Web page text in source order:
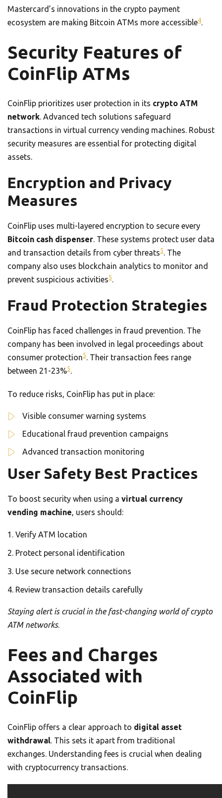
Mastercard’s innovations in the crypto payment
ecosystem are making Bitcoin ATMs more accessible4.
Security Features of
CoinFlip ATMs
CoinFlip prioritizes user protection in its crypto ATM
network. Advanced tech solutions safeguard
transactions in virtual currency vending machines. Robust
security measures are essential for protecting digital
assets.
Encryption and Privacy
Measures
CoinFlip uses multi-layered encryption to secure every
Bitcoin cash dispenser. These systems protect user data
and transaction details from cyber threats5. The
company also uses blockchain analytics to monitor and
prevent suspicious activities5.
Fraud Protection Strategies
CoinFlip has faced challenges in fraud prevention. The
company has been involved in legal proceedings about
consumer protection5. Their transaction fees range
between 21-23%5.
To reduce risks, CoinFlip has put in place:
Visible consumer warning systems
Educational fraud prevention campaigns
Advanced transaction monitoring
User Safety Best Practices
To boost security when using a virtual currency
vending machine, users should:
Verify ATM location
Protect personal identification
Use secure network connections
Review transaction details carefully
Staying alert is crucial in the fast-changing world of crypto
ATM networks.
Fees and Charges
Associated with
CoinFlip
CoinFlip offers a clear approach to digital asset
withdrawal. This sets it apart from traditional
exchanges. Understanding fees is crucial when dealing
with cryptocurrency transactions.